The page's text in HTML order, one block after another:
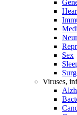
Sex
Viruses,